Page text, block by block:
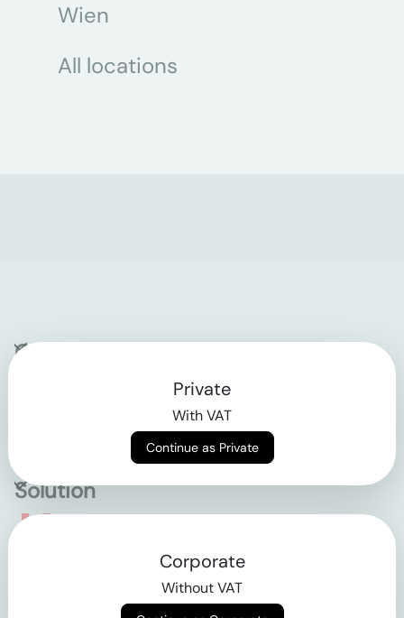
Wien
All locations
Company
Solution
Empowering the future
Private
With VAT
Continue as Private
Corporate
Without VAT